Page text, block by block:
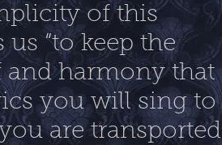
of this
“to keep the
harmony that
you will sing to
are transported